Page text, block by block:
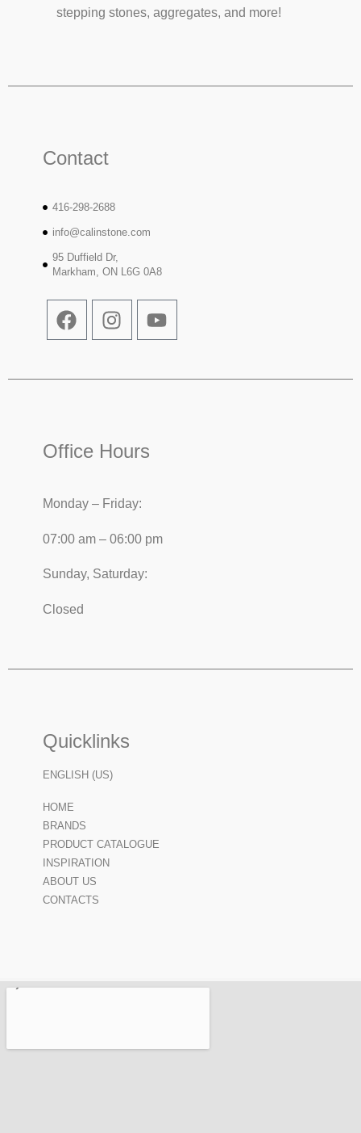
stepping stones, aggregates, and more!
Contact
416-298-2688
info@calinstone.com
95 Duffield Dr,
Markham, ON L6G 0A8
Office Hours
Monday – Friday:
07:00 am – 06:00 pm
Sunday, Saturday:
Closed
Quicklinks
ENGLISH (US)
HOME
BRANDS
PRODUCT CATALOGUE
INSPIRATION
ABOUT US
CONTACTS